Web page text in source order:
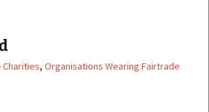
Charities, Organisations Wearing Fairtrade